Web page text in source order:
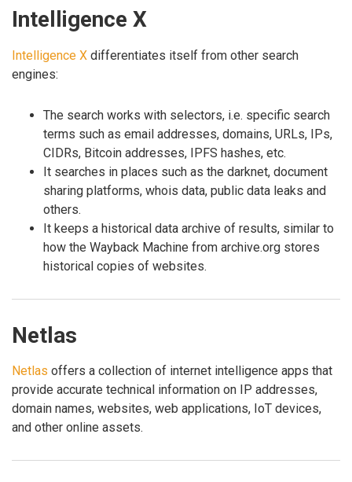
Intelligence X
Intelligence X differentiates itself from other search
engines:
The search works with selectors, i.e. specific search
terms such as email addresses, domains, URLs, IPs,
CIDRs, Bitcoin addresses, IPFS hashes, etc.
It searches in places such as the darknet, document
sharing platforms, whois data, public data leaks and
others.
It keeps a historical data archive of results, similar to
how the Wayback Machine from archive.org stores
historical copies of websites.
Netlas
Netlas offers a collection of internet intelligence apps that
provide accurate technical information on IP addresses,
domain names, websites, web applications, IoT devices,
and other online assets.